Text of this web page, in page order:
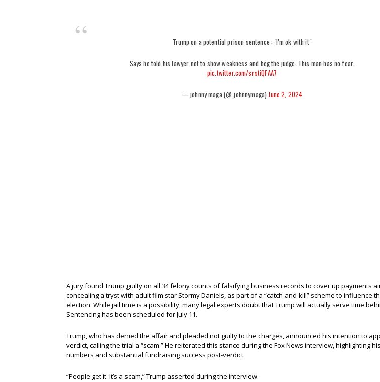
Trump on a potential prison sentence : "I'm ok with it"
Says he told his lawyer not to show weakness and beg the judge. This man has no fear.
pic.twitter.com/srstiQFAA7
— johnny maga (@_johnnymaga)June 2, 2024
A jury found Trump guilty on all 34 felony counts of falsifying business records to cover up payments
concealing a tryst with adult film star Stormy Daniels, as part of a “catch-and-kill” scheme to influence
election. While jail time is a possibility, many legal experts doubt that Trump will actually serve time
Sentencing has been scheduled for July 11.
Trump, who has denied the affair and pleaded not guilty to the charges, announced his intention to
verdict, calling the trial a “scam.” He reiterated this stance during the Fox News interview, highlighting
numbers and substantial fundraising success post-verdict.
“People get it. It’s a scam,” Trump asserted during the interview.